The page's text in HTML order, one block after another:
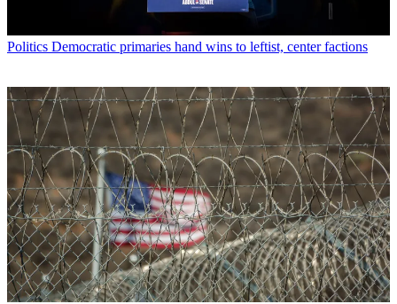
Politics Democratic primaries hand wins to leftist, center factions